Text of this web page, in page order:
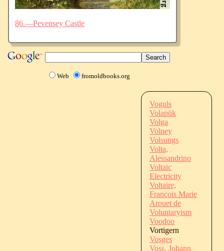
86.—Pevensey Castle
Web fromoldbooks.org
Voguls
Volapük
Volga
Volney
Volsungs
Volta,
Alessandrino
Voltaic
Electricity
Voltaire,
François Marie
Arouet de
Voluntaryism
Voodoo
Vortigern
Vosges
Voss, Johann